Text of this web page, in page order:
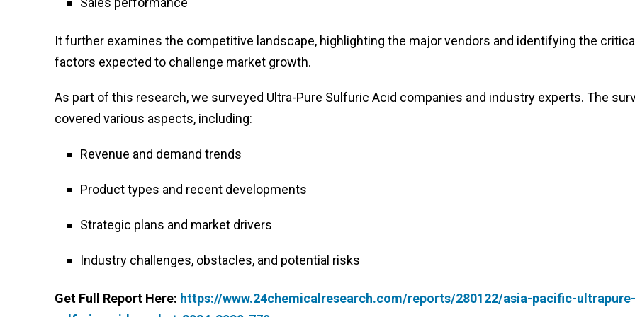
It further examines the competitive landscape, highlighting the major vendors and identifying the
factors expected to challenge market growth.
As part of this research, we surveyed Ultra-Pure Sulfuric Acid companies and industry experts. The
covered various aspects, including:
Revenue and demand trends
Product types and recent developments
Strategic plans and market drivers
Industry challenges, obstacles, and potential risks
Get Full Report Here: https://www.24chemicalresearch.com/reports/280122/asia-pacific-ultrapure-